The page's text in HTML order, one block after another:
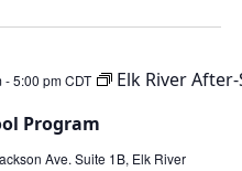
and
-5:00 pm CDT
Elk River
Program
Ave. Suite 1B, Elk River